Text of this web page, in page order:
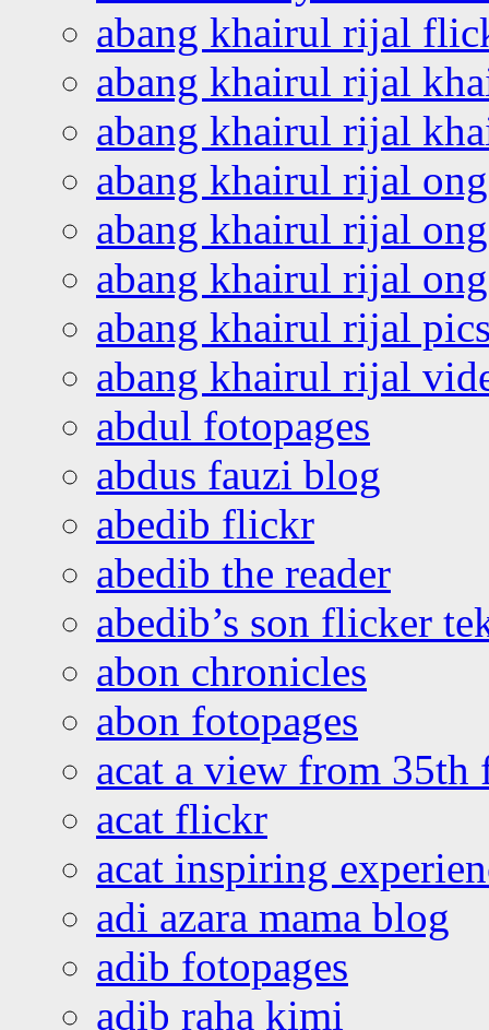
abang khairul rijal
abang khairul rijal
abang khairul rijal
abang khairul rijal
abang khairul rijal
abang khairul rijal
abang khairul rijal
abang khairul rijal
abdul fotopages
abdus fauzi blog
abedib flickr
abedib the reader
abedib’s son flicker
abon chronicles
abon fotopages
acat a view from 35th
acat flickr
acat inspiring
adi azara mama blog
adib fotopages
adib raha kimi